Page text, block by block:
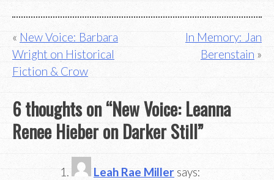
Post
navigation
New Voice: Barbara
Wright on Historical
Fiction & Crow
In Memory: Jan
Berenstain
6 thoughts on “New Voice: Leanna
Renee Hieber on Darker Still”
Leah Rae Miller says: